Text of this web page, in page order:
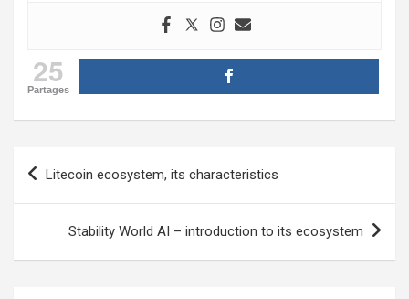
25
Partages
Post
Litecoin ecosystem, its characteristics
Stability World AI – introduction to its ecosystem